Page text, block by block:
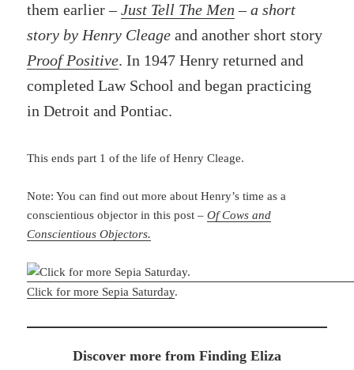
them earlier –Just Tell The Men – a short
story by Henry Cleage and another short story
Proof Positive. In 1947 Henry returned and
completed Law School and began practicing
in Detroit and Pontiac.
This ends part 1 of the life of Henry Cleage.
Note: You can find out more about Henry’s time as a
conscientious objector in this post –Of Cows and
Conscientious Objectors.
Click for more Sepia Saturday.
Discover more from Finding Eliza